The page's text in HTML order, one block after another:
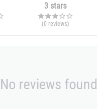
3 stars
(0 reviews)
No reviews found